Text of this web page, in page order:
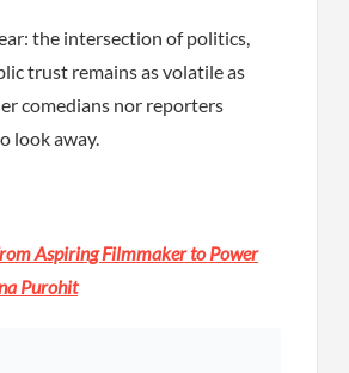
the intersection of politics,
trust remains as volatile as
comedians nor reporters
look away.
Aspiring Filmmaker to Power
Purohit